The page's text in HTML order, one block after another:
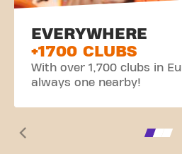
EVERYWHERE
+1700 CLUBS
With over 1,700 clubs in
always one nearby!